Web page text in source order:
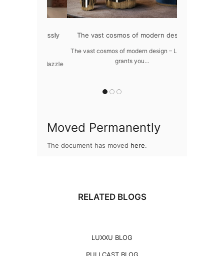
The vast cosmos of modern design
The vast cosmos of modern design – LUXXU
grants you…
Moved Permanently
The document has moved here.
RELATED BLOGS
LUXXU BLOG